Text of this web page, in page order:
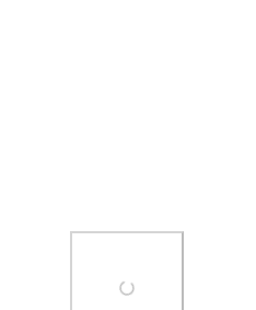
The N or P keyboard
view, either, despite working
I heavily use Notepad to
copy and paste into task
only template types are not
ClickUp. Since 4.0, I have
view to access the Notepad,